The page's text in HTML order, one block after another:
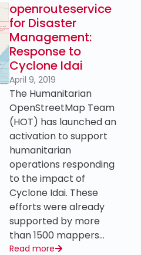
openrouteservice
for Disaster
Management:
Response to
Cyclone Idai
April 9, 2019
The Humanitarian
OpenStreetMap Team
(HOT) has launched an
activation to support
humanitarian
operations responding
to the impact of
Cyclone Idai. These
efforts were already
supported by more
than 1500 mappers…
Read more